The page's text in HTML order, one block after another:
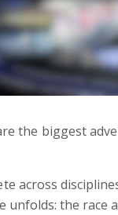
the biggest
across
the race